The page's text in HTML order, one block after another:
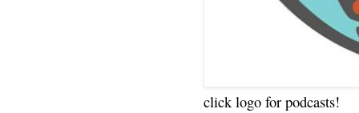
click logo for podcasts!